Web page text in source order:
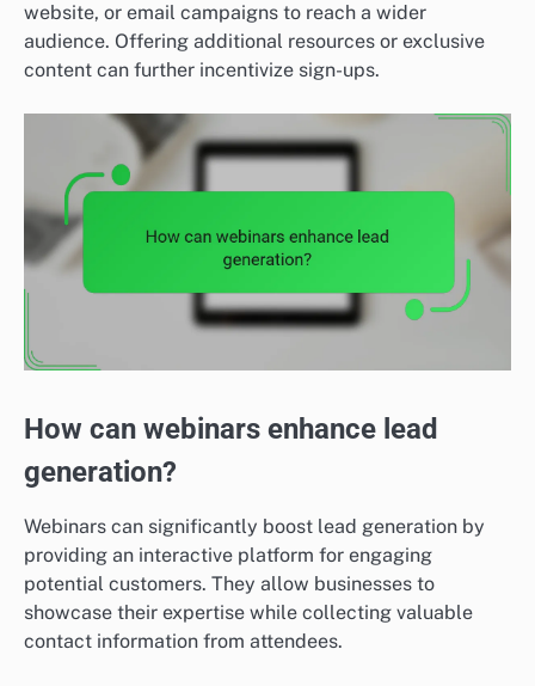
website, or email campaigns to reach a wider
audience. Offering additional resources or exclusive
content can further incentivize sign-ups.
How can webinars enhance lead
generation?
Webinars can significantly boost lead generation by
providing an interactive platform for engaging
potential customers. They allow businesses to
showcase their expertise while collecting valuable
contact information from attendees.